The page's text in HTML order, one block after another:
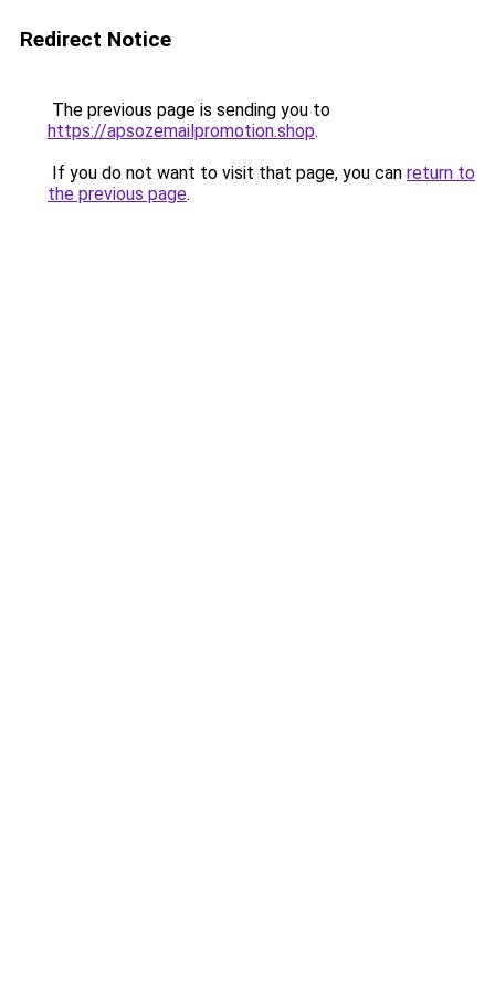
Redirect Notice
The previous page is sending you to
https://apsozemailpromotion.shop.
If you do not want to visit that page, you can return to
the previous page.